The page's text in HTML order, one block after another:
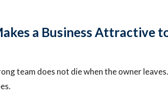
a Business Attractive
team does not die when the owner